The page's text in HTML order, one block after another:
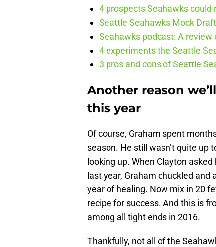
4 prospects Seahawks could
Seattle Seahawks Mock
Seahawks podcast: A
4 experiments the Seattle
3 pros and cons of Seattle
Another reason
this year
Of course, Graham spent
season. He still wasn’t quite up
looking up. When Clayton
last year, Graham chuckled and
year of healing. Now mix in 20
recipe for success. And this is
among all tight ends in 2016.
Thankfully, not all of the